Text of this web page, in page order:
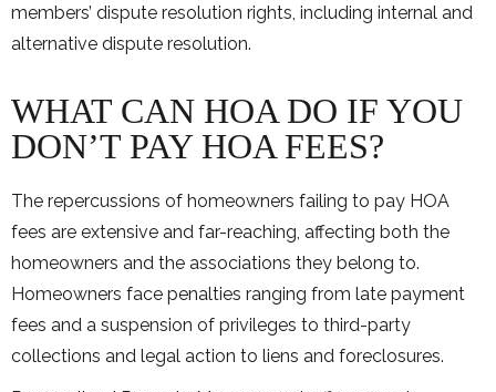
members’ dispute resolution rights, including internal and
alternative dispute resolution.
WHAT CAN HOA DO IF YOU
DON’T PAY HOA FEES?
The repercussions of homeowners failing to pay HOA
fees are extensive and far-reaching, affecting both the
homeowners and the associations they belong to.
Homeowners face penalties ranging from late payment
fees and a suspension of privileges to third-party
collections and legal action to liens and foreclosures.